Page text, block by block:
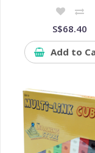
S$68.40
Add to